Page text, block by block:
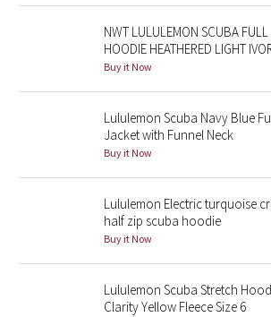
Parallel Stripe
Green Bean/Inkwell
Quiet Stripe
Midnight Iris
Stained Glass
Disney x Lululemon
NWT LULULEMON SCUBA FULL
HOODIE HEATHERED LIGHT
Buy it Now
Lululemon Scuba Navy Blue
Jacket with Funnel Neck
Buy it Now
Lululemon Electric turquoise
half zip scuba hoodie
Buy it Now
Lululemon Scuba Stretch
Clarity Yellow Fleece Size 6